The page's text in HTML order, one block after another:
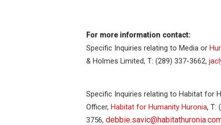
For more information contact:
Specific Inquiries relating to Media or
& Holmes Limited, T: (289) 337-3662,
Specific Inquiries relating to Habitat for
Officer, Habitat for Humanity Huronia, T:
3756,